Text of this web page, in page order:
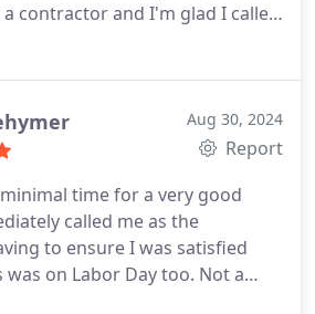
contractor and I'm glad I called
again!
Aug 30, 2024
Report
time for a very good
called me as the
to ensure I was satisfied
was on Labor Day too. Not a
most places wouldn't be